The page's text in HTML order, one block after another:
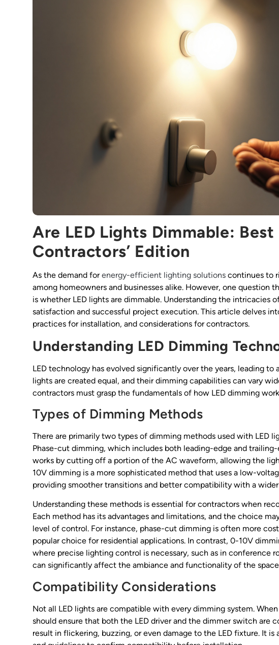
Are LED Lights Dimmable:
Contractors’ Edition
As the demand forenergy-efficient lighting solutions continues to
among homeowners and businesses alike. However, one question
is whether LED lights are dimmable. Understanding the intricacies
satisfaction and successful project execution. This article delves
practices for installation, and considerations for contractors.
Understanding LED Dimming
LED technology has evolved significantly over the years, leading
lights are created equal, and their dimming capabilities can vary
contractors must grasp the fundamentals of how LED dimming
Types of Dimming Methods
There are primarily two types of dimming methods used with LED
Phase-cut dimming, which includes both leading-edge and
works by cutting off a portion of the AC waveform, allowing the
10V dimming is a more sophisticated method that uses a low-
providing smoother transitions and better compatibility with a
Understanding these methods is essential for contractors when
Each method has its advantages and limitations, and the choice
level of control. For instance, phase-cut dimming is often more
popular choice for residential applications. In contrast, 0-10V
where precise lighting control is necessary, such as in conference
can significantly affect the ambiance and functionality of the
Compatibility Considerations
Not all LED lights are compatible with every dimming system.
should ensure that both the LED driver and the dimmer switch are
result in flickering, buzzing, or even damage to the LED fixture. It